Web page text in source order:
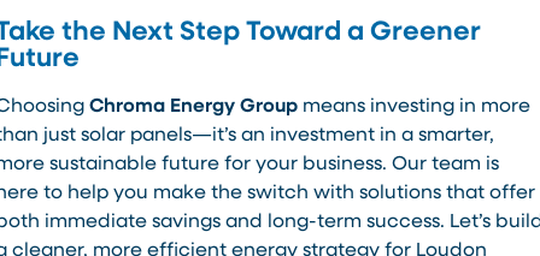
the Next Step Toward a Greener
Chroma Energy Groupmeans investing in more
just solar panels—it’s an investment in a smarter,
sustainable future for your business. Our team is
to help you make the switch with solutions that offer
immediate savings and long-term success. Let’s
cleaner, more efficient energy strategy for Loudon